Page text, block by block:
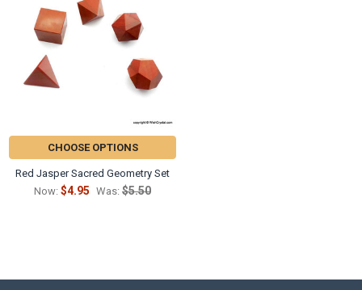
CHOOSE OPTIONS
Red Jasper Sacred Geometry Set
Now: $4.95 Was: $5.50